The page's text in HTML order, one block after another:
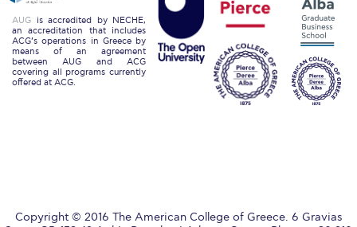
Institute of Global Affairs
Commentaries 2016-2017
Commentaries 2017-2018
AUG is accredited by NECHE,
an accreditation that includes
ACG’s operations in Greece by
means of an agreement
between AUG and ACG
covering all programs currently
offered at ACG.
Copyright © 2016 The American College of Greece. 6 Gravias